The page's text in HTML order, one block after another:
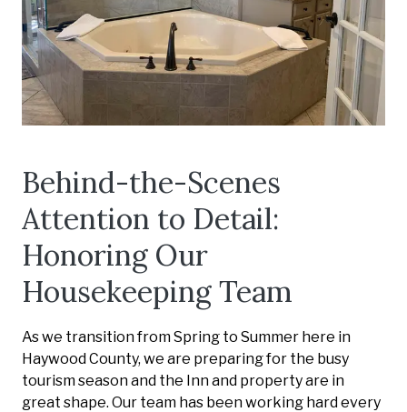
Behind-the-Scenes
Attention to Detail:
Honoring Our
Housekeeping Team
As we transition from Spring to Summer here in
Haywood County, we are preparing for the busy
tourism season and the Inn and property are in
great shape. Our team has been working hard every